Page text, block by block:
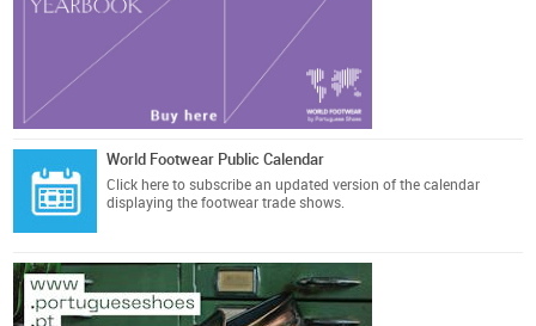
World Footwear Public Calendar
Click here to subscribe an updated version of the calendar
displaying the footwear trade shows.